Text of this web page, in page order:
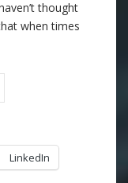
thought
when times
LinkedIn